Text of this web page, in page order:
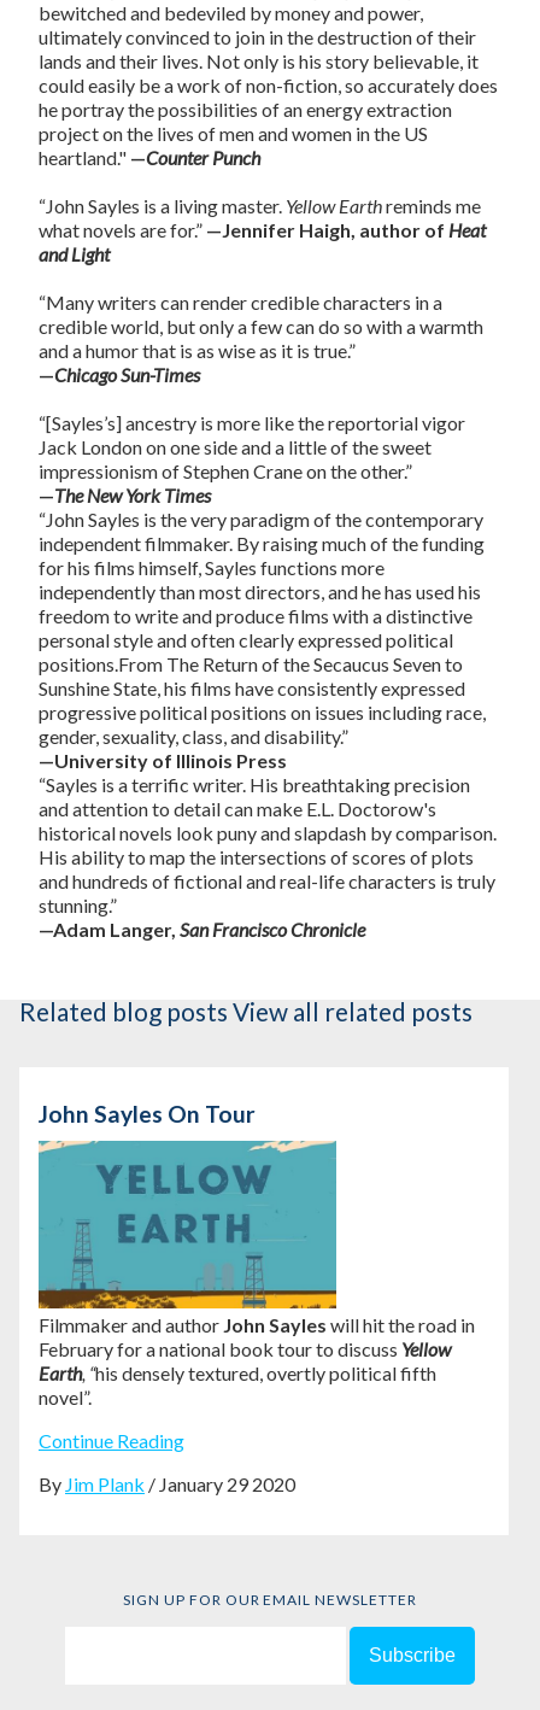
bewitched and bedeviled by money and power,
ultimately convinced to join in the destruction of their
lands and their lives. Not only is his story believable, it
could easily be a work of non-fiction, so accurately does
he portray the possibilities of an energy extraction
project on the lives of men and women in the US
heartland." —Counter Punch
“John Sayles is a living master. Yellow Earthreminds me
what novels are for.” —Jennifer Haigh, author of Heat
and Light
“Many writers can render credible characters in a
credible world, but only a few can do so with a warmth
and a humor that is as wise as it is true.”
—Chicago Sun-Times
“[Sayles’s] ancestry is more like the reportorial vigor
Jack London on one side and a little of the sweet
impressionism of Stephen Crane on the other.”
—The New York Times
“John Sayles is the very paradigm of the contemporary
independent filmmaker. By raising much of the funding
for his films himself, Sayles functions more
independently than most directors, and he has used his
freedom to write and produce films with a distinctive
personal style and often clearly expressed political
positions.From The Return of the Secaucus Seven to
Sunshine State, his films have consistently expressed
progressive political positions on issues including race,
gender, sexuality, class, and disability.”
—University of Illinois Press
“Sayles is a terrific writer. His breathtaking precision
and attention to detail can make E.L. Doctorow's
historical novels look puny and slapdash by comparison.
His ability to map the intersections of scores of plots
and hundreds of fictional and real-life characters is truly
stunning.”
—Adam Langer, San Francisco Chronicle
Related blog posts View all related posts
John Sayles On Tour
Filmmaker and author John Sayles will hit the road in
February for a national book tour to discuss Yellow
Earth, “his densely textured, overtly political fifth
novel”.
Continue Reading
By Jim Plank / January 29 2020
SIGN UP FOR OUR EMAIL NEWSLETTER